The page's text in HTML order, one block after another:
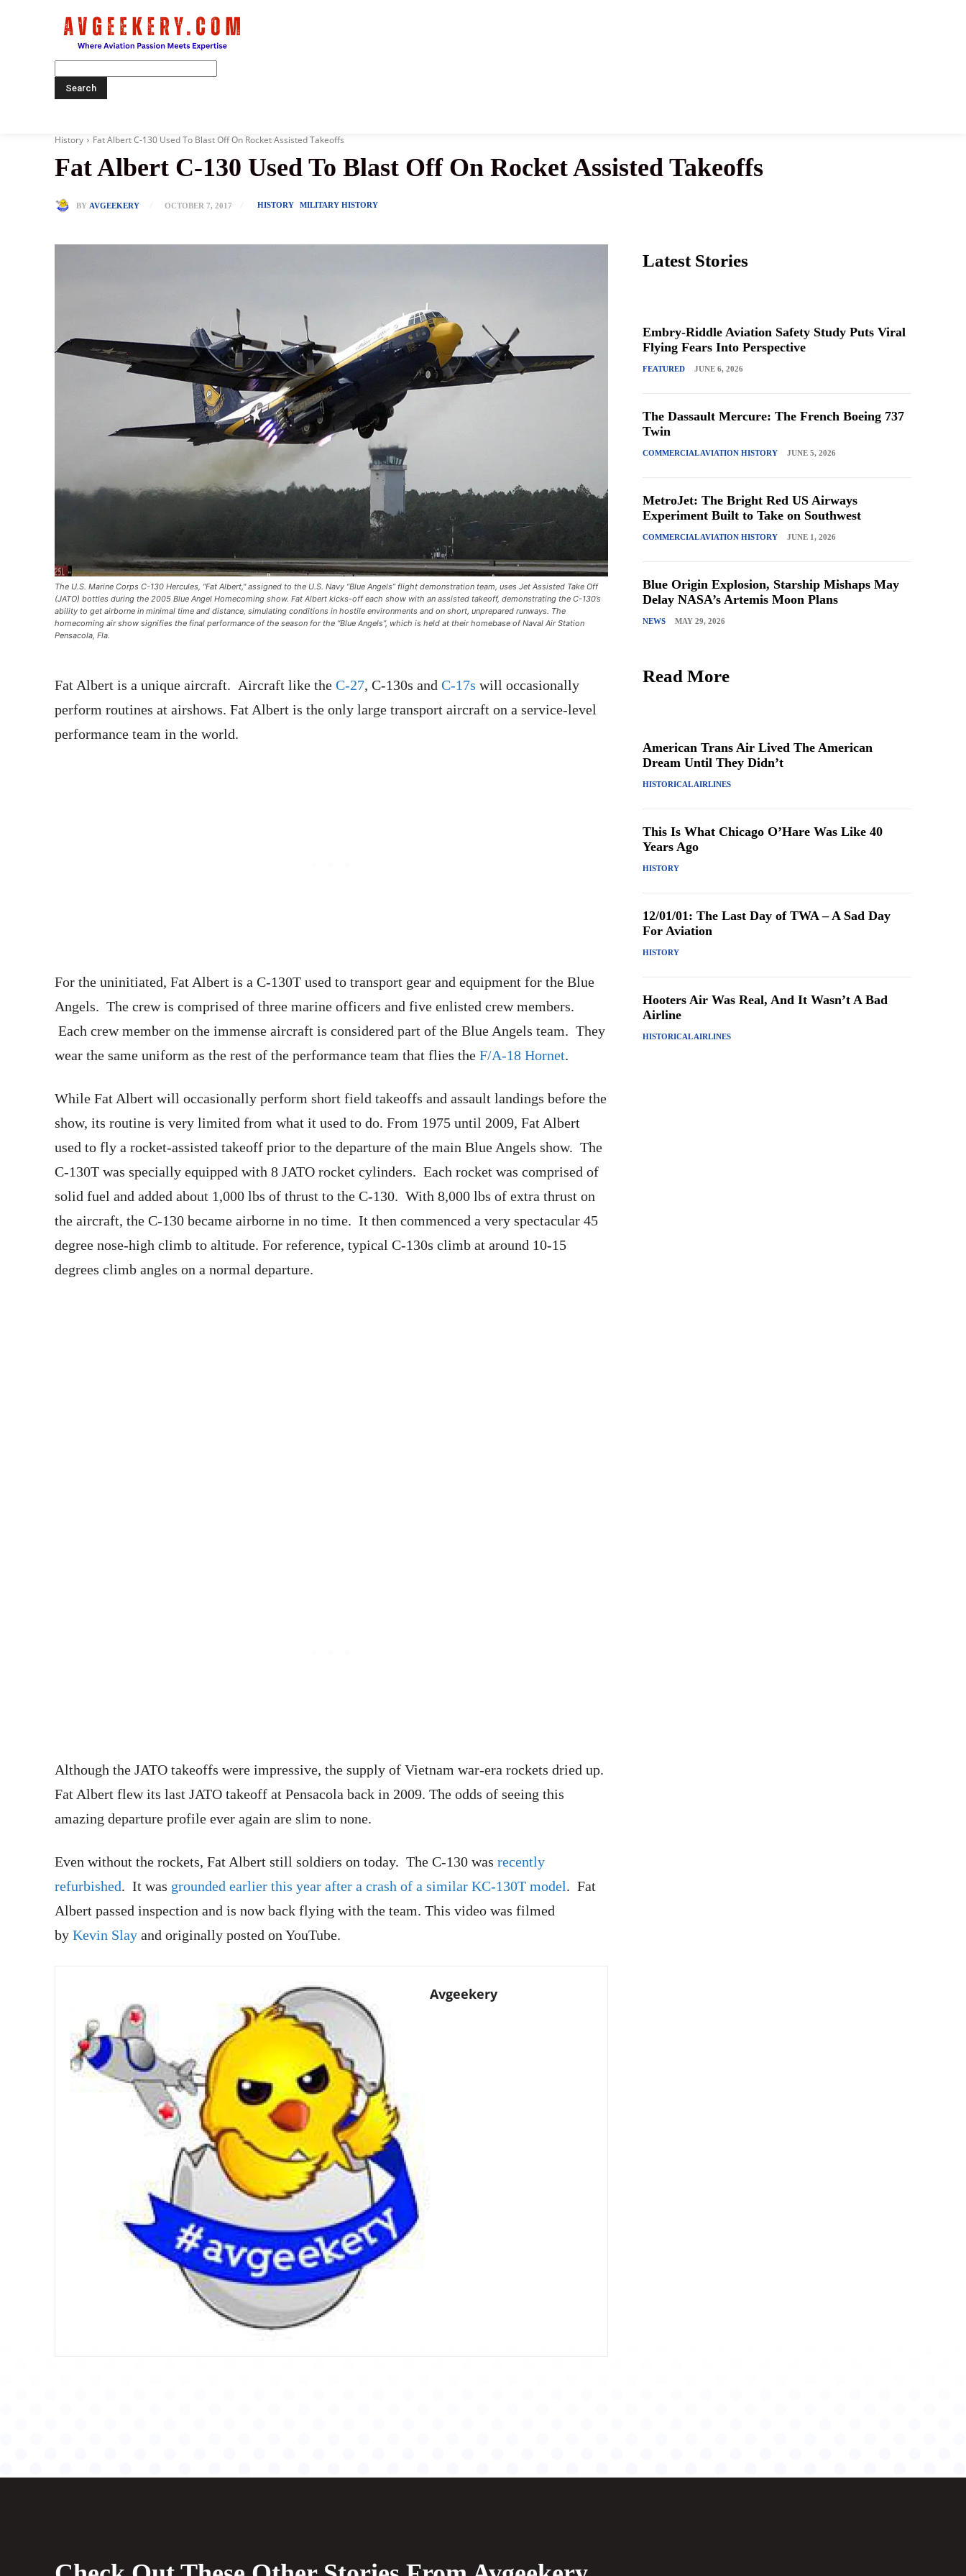
History Fat Albert C-130 Used To Blast Off On Rocket Assisted Takeoffs
Fat Albert C-130 Used To Blast Off On Rocket Assisted Takeoffs
BY AVGEEKERY OCTOBER 7, 2017 HISTORY MILITARY HISTORY
The U.S. Marine Corps C-130 Hercules, "Fat Albert," assigned to the U.S. Navy “Blue Angels” flight demonstration team, uses Jet Assisted Take Off
(JATO) bottles during the 2005 Blue Angel Homecoming show. Fat Albert kicks-off each show with an assisted takeoff, demonstrating the C-130’s
ability to get airborne in minimal time and distance, simulating conditions in hostile environments and on short, unprepared runways. The
homecoming air show signifies the final performance of the season for the “Blue Angels”, which is held at their homebase of Naval Air Station
Pensacola, Fla.
Fat Albert is a unique aircraft. Aircraft like the C-27, C-130s and C-17s will occasionally
perform routines at airshows. Fat Albert is the only large transport aircraft on a service-level
performance team in the world.
For the uninitiated, Fat Albert is a C-130T used to transport gear and equipment for the Blue
Angels. The crew is comprised of three marine officers and five enlisted crew members.
Each crew member on the immense aircraft is considered part of the Blue Angels team. They
wear the same uniform as the rest of the performance team that flies the F/A-18 Hornet.
While Fat Albert will occasionally perform short field takeoffs and assault landings before the
show, its routine is very limited from what it used to do. From 1975 until 2009, Fat Albert
used to fly a rocket-assisted takeoff prior to the departure of the main Blue Angels show. The
C-130T was specially equipped with 8 JATO rocket cylinders. Each rocket was comprised of
solid fuel and added about 1,000 lbs of thrust to the C-130. With 8,000 lbs of extra thrust on
the aircraft, the C-130 became airborne in no time. It then commenced a very spectacular 45
degree nose-high climb to altitude. For reference, typical C-130s climb at around 10-15
degrees climb angles on a normal departure.
Although the JATO takeoffs were impressive, the supply of Vietnam war-era rockets dried up.
Fat Albert flew its last JATO takeoff at Pensacola back in 2009. The odds of seeing this
amazing departure profile ever again are slim to none.
Even without the rockets, Fat Albert still soldiers on today. The C-130 was recently
refurbished. It was grounded earlier this year after a crash of a similar KC-130T model. Fat
Albert passed inspection and is now back flying with the team. This video was filmed
by Kevin Slay and originally posted on YouTube.
Avgeekery
Latest Stories
Embry-Riddle Aviation Safety Study Puts Viral
Flying Fears Into Perspective
FEATURED JUNE 6, 2026
The Dassault Mercure: The French Boeing 737
Twin
COMMERCIAL AVIATION HISTORY JUNE 5, 2026
MetroJet: The Bright Red US Airways
Experiment Built to Take on Southwest
COMMERCIAL AVIATION HISTORY JUNE 1, 2026
Blue Origin Explosion, Starship Mishaps May
Delay NASA’s Artemis Moon Plans
NEWS MAY 29, 2026
Read More
American Trans Air Lived The American
Dream Until They Didn’t
HISTORICAL AIRLINES
This Is What Chicago O’Hare Was Like 40
Years Ago
HISTORY
12/01/01: The Last Day of TWA – A Sad Day
For Aviation
HISTORY
Hooters Air Was Real, And It Wasn’t A Bad
Airline
HISTORICAL AIRLINES